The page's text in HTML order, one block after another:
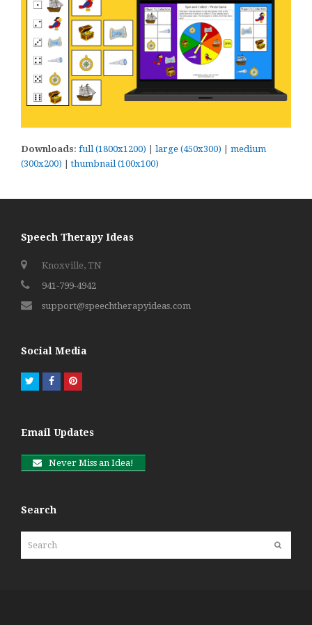
Downloads: full (1800x1200) | large (450x300) | medium
(300x200) |thumbnail (100x100)
Speech Therapy Ideas
Knoxville, TN
941-799-4942
support@speechtherapyideas.com
Social Media
TwitterFacebookPinterest
Email Updates
Never Miss an Idea!
Search